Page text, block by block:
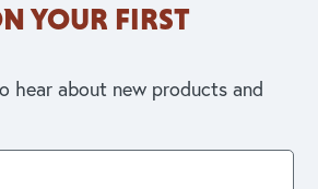
YOUR FIRST
hear about new products and